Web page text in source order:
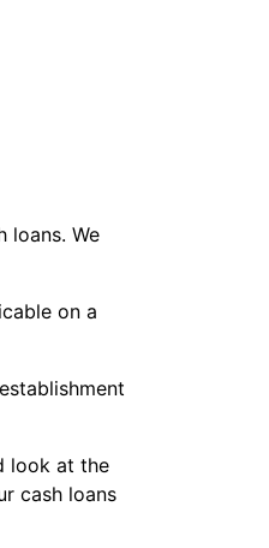
loans. We
on a
look at the
cash loans